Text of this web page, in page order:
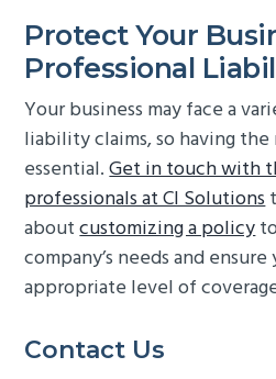
Protect Your
Professional
Your business may face a
liability claims, so having
essential.Get in touch with
professionals at CI Solutions
aboutcustomizing a policy
company’s needs and
appropriate level of
Primary
Contact Us